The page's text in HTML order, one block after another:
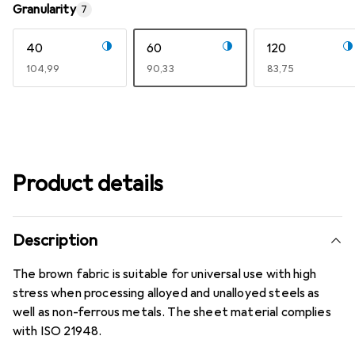
Granularity 7
40
EUR
104,99
60
EUR
90,33
120
EUR
83,75
Product details
Description
The brown fabric is suitable for universal use with high
stress when processing alloyed and unalloyed steels as
well as non-ferrous metals. The sheet material complies
with ISO 21948.